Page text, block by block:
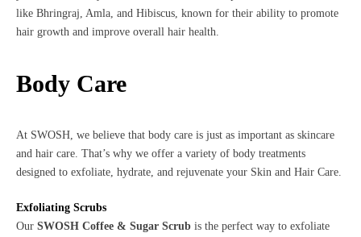
like Bhringraj, Amla, and Hibiscus, known for their ability to promote
hair growth and improve overall hair health.
Body Care
At SWOSH, we believe that body care is just as important as skincare
and hair care. That’s why we offer a variety of body treatments
designed to exfoliate, hydrate, and rejuvenate your Skin and Hair Care.
Exfoliating Scrubs
Our SWOSH Coffee & Sugar Scrub is the perfect way to exfoliate